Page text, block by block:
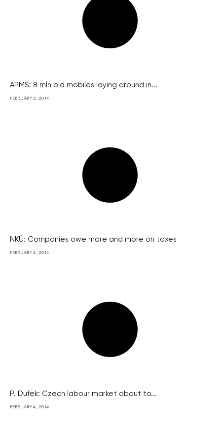
APMS: 8 mln old mobiles laying around in...
FEBRUARY 5, 2014
NKÚ: Companies owe more and more on taxes
FEBRUARY 4, 2014
P. Dufek: Czech labour market about to...
FEBRUARY 4, 2014